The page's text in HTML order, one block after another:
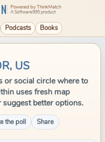
Powered by ThinkMatch
A Software995 product
Podcasts Books
US
or social circle where to
uses fresh map
suggest better options.
the poll Share